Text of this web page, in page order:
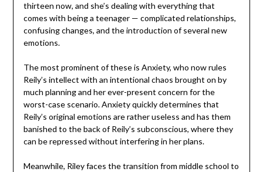
thirteen now, and she’s dealing with everything that
comes with being a teenager — complicated relationships,
confusing changes, and the introduction of several new
emotions.
The most prominent of these is Anxiety, who now rules
Reily’s intellect with an intentional chaos brought on by
much planning and her ever-present concern for the
worst-case scenario. Anxiety quickly determines that
Reily’s original emotions are rather useless and has them
banished to the back of Reily’s subconscious, where they
can be repressed without interfering in her plans.
Meanwhile, Riley faces the transition from middle school to